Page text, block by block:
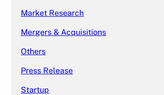
Market Research
Mergers & Acquisitions
Others
Press Release
Startup